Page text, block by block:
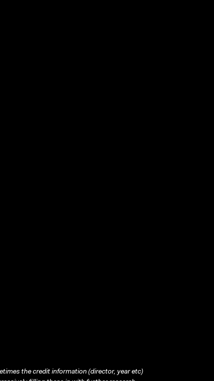
the credit information (director, year etc)